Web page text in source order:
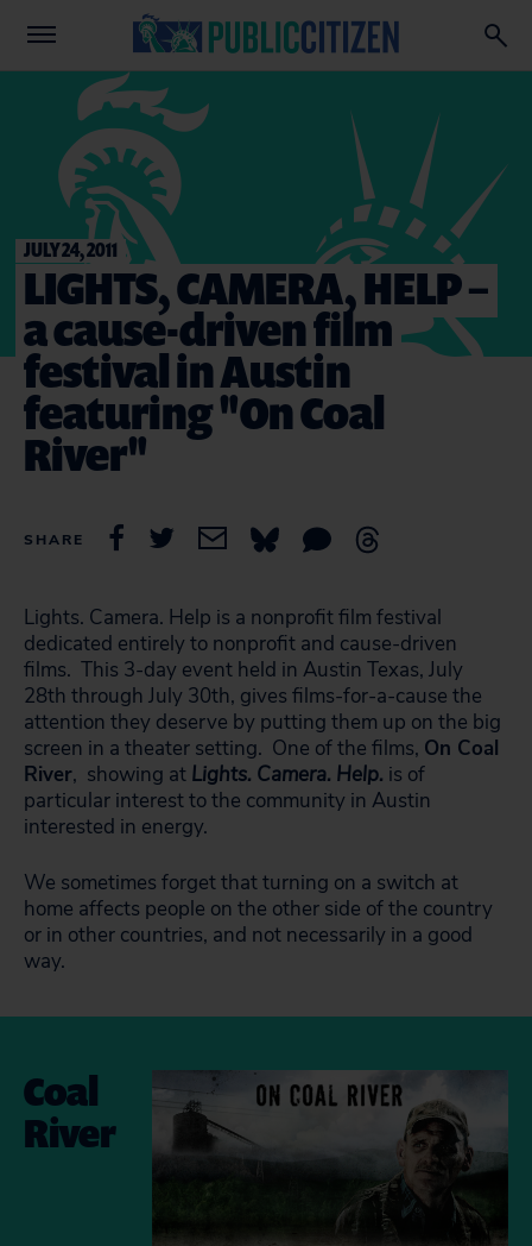
JULY 24, 2011
LIGHTS, CAMERA, HELP –
a cause-driven film
festival in Austin
featuring "On Coal
River"
SHARE
Lights. Camera. Help is a nonprofit film festival
dedicated entirely to nonprofit and cause-driven
films. This 3-day event held in Austin Texas, July
28th through July 30th, gives films-for-a-cause the
attention they deserve by putting them up on the big
screen in a theater setting. One of the films, On Coal
River, showing at Lights. Camera. Help. is of
particular interest to the community in Austin
interested in energy.
We sometimes forget that turning on a switch at
home affects people on the other side of the country
or in other countries, and not necessarily in a good
way.
Coal
River